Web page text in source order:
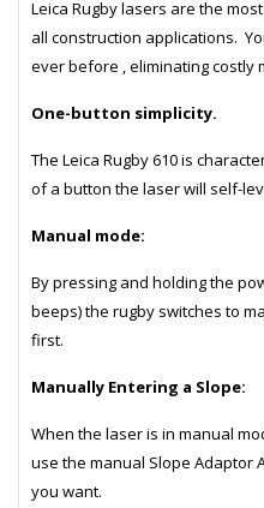
Leica Rugby lasers are the
all construction applications.
ever before , eliminating costly
One-button simplicity.
The Leica Rugby 610 is
of a button the laser will self-
Manual mode:
By pressing and holding the
beeps) the rugby switches to
first.
Manually Entering a Slope:
When the laser is in manual
use the manual Slope Adaptor
you want.